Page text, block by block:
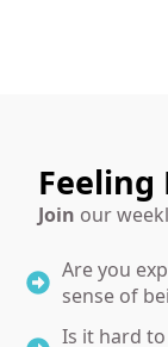
Join our
Are you
sense of
Is it hard